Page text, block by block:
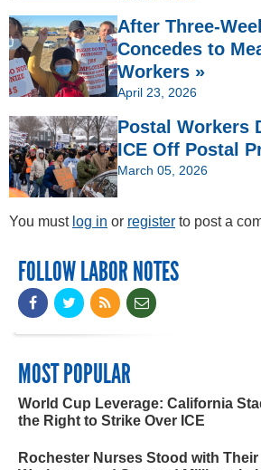
After Three-
Concedes to
Workers »
April 23, 2026
Postal Workers
ICE Off Postal
March 05, 2026
You must log in or register to post a
FOLLOW LABOR NOTES
MOST POPULAR
World Cup Leverage: California
the Right to Strike Over ICE
Rochester Nurses Stood with